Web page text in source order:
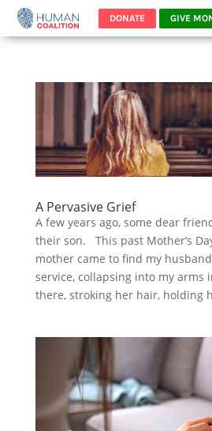
DONATE GIVE
A Pervasive Grief
A few years ago, some dear
their son. This past Mother’s
mother came to find my
service, collapsing into my arms
there, stroking her hair, holding